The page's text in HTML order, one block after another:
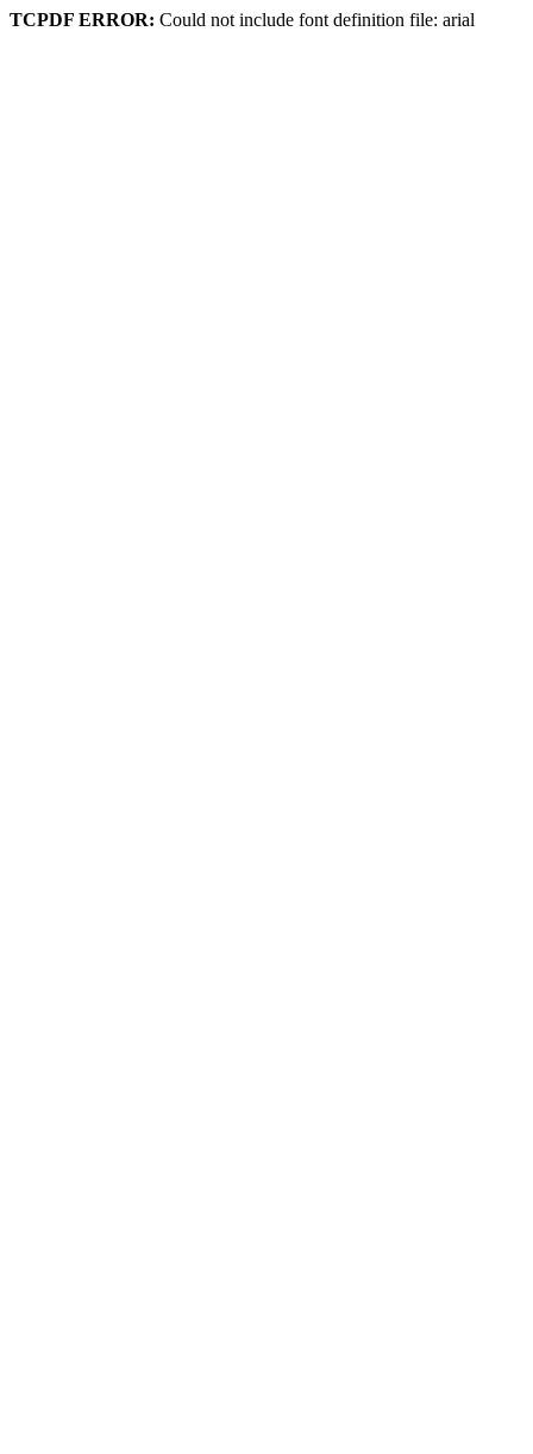
TCPDF ERROR: Could not include font definition file: arial